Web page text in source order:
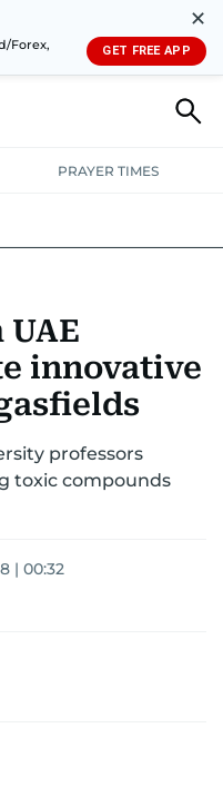
Forex,
✕
GET FREE APP
PRAYER TIMES
COURT & CRIME
WEATHER
innovative
professors
toxic compounds
| 00:32